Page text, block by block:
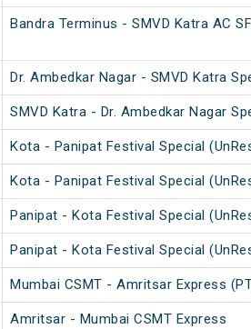
Bandra Terminus - SMVD Katra AC
Dr. Ambedkar Nagar - SMVD Katra
SMVD Katra - Dr. Ambedkar Nagar
Kota - Panipat Festival Special
Kota - Panipat Festival Special
Panipat - Kota Festival Special
Panipat - Kota Festival Special
Mumbai CSMT - Amritsar Express
Amritsar - Mumbai CSMT Express